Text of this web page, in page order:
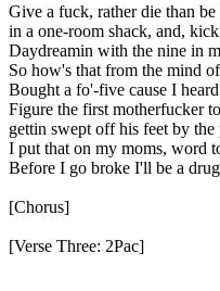
Give a fuck, rather die than be
in a one-room shack, and,
Daydreamin with the nine in
So how's that from the mind
Bought a fo'-five cause I
Figure the first motherfucker
gettin swept off his feet by the
I put that on my moms, word
Before I go broke I'll be a
[Chorus]
[Verse Three: 2Pac]